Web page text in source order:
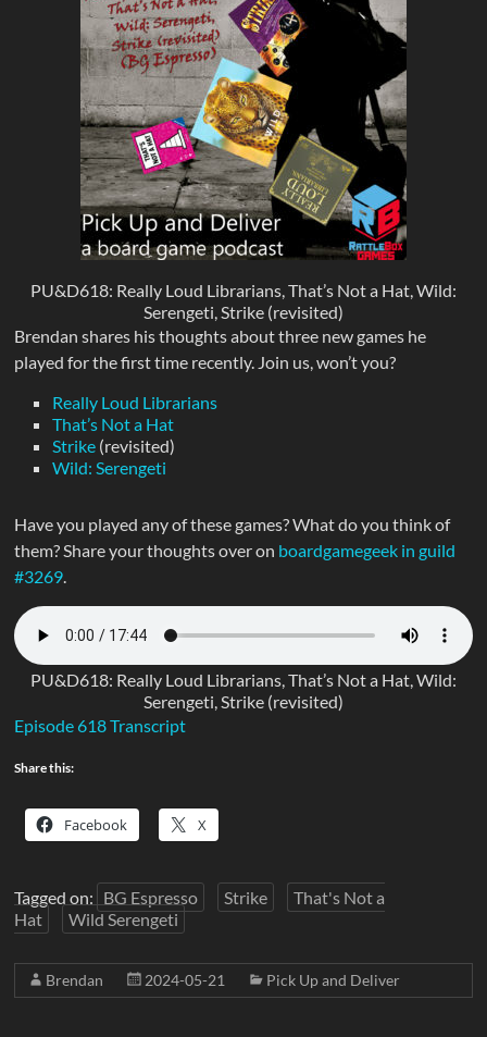
PU&D618: Really Loud Librarians, That’s Not a Hat, Wild:
Serengeti, Strike (revisited)
Brendan shares his thoughts about three new games he
played for the first time recently. Join us, won’t you?
Really Loud Librarians
That’s Not a Hat
Strike (revisited)
Wild: Serengeti
Have you played any of these games? What do you think of
them? Share your thoughts over on boardgamegeek in guild
#3269.
PU&D618: Really Loud Librarians, That’s Not a Hat, Wild:
Serengeti, Strike (revisited)
Episode 618 Transcript
Share this:
Facebook X
Tagged on: BG Espresso Strike
That's Not a
Hat
Wild Serengeti
Brendan 2024-05-21 Pick Up and Deliver